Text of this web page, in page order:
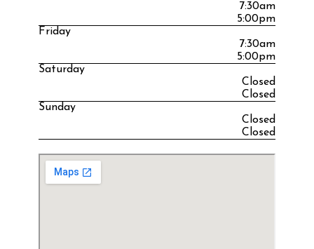
7:30am
5:00pm
Friday
7:30am
5:00pm
Saturday
Closed
Closed
Sunday
Closed
Closed